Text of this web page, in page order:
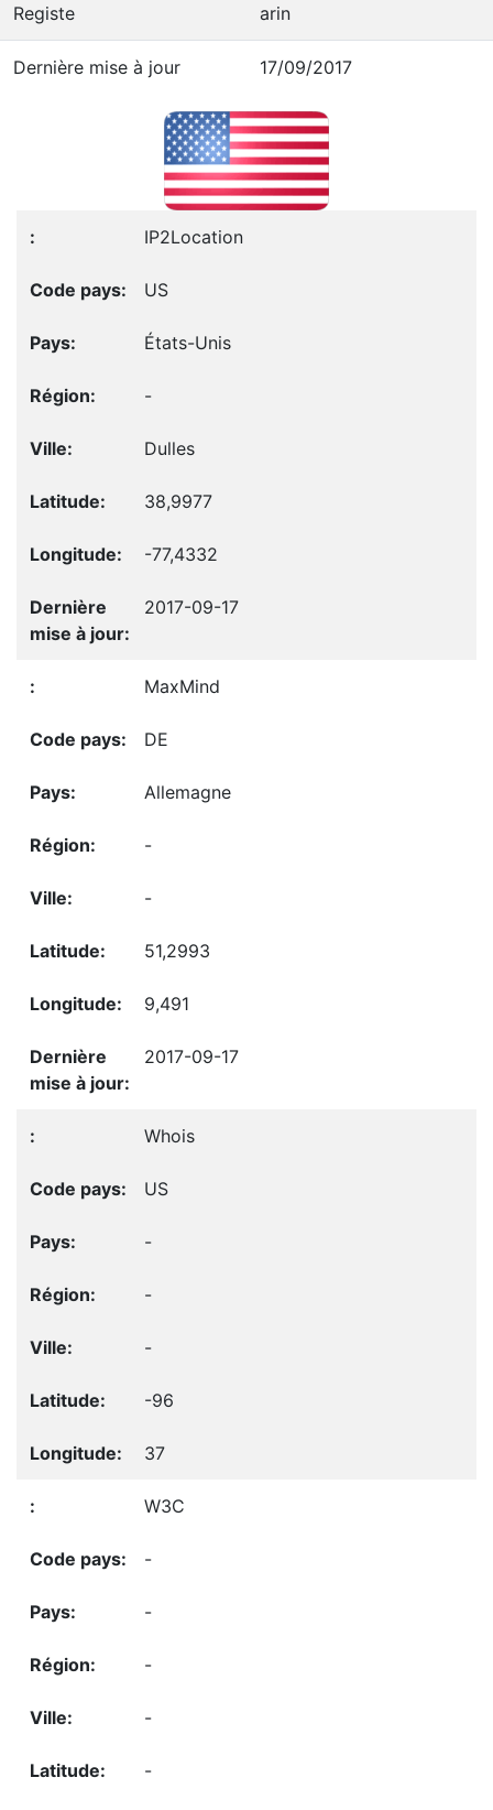
Registe arin
Dernière mise à jour 17/09/2017
IP2Location
US
États-Unis
-
Dulles
38,9977
-77,4332
2017-09-17
MaxMind
DE
Allemagne
-
-
51,2993
9,491
2017-09-17
Whois
US
-
-
-
-96
37
W3C
-
-
-
-
-